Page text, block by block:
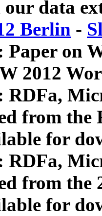
our data
Berlin -
Paper on
2012
RDFa,
from
for
RDFa,
from the
for